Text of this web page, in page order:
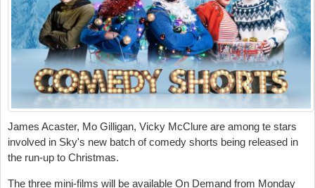
James Acaster, Mo Gilligan, Vicky McClure are among te stars
involved in Sky's new batch of comedy shorts being released in
the run-up to Christmas.
The three mini-films will be available On Demand from Monday